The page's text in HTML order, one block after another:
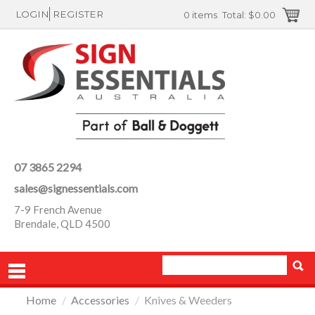
LOGIN REGISTER 0 items Total: $0.00
07 3865 2294
sales@signessentials.com
7-9 French Avenue
Brendale, QLD 4500
PRODUCTS
Home / Accessories / Knives & Weeders